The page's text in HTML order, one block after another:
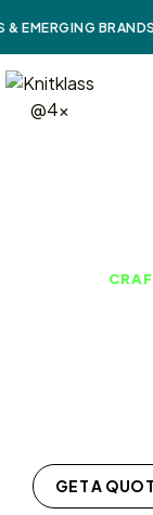
EMERGING BRANDS
GET A